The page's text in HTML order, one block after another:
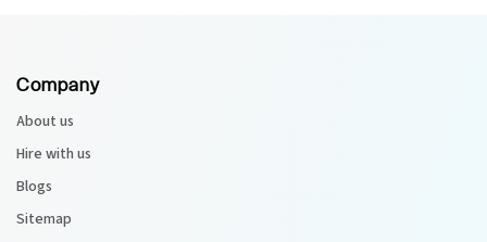
Company
About us
Hire with us
Blogs
Sitemap